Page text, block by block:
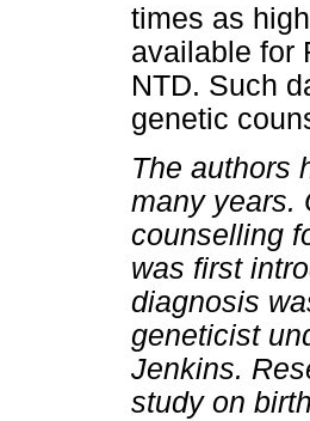
times as
available for
NTD. Such
genetic
The authors
many years.
counselling
was first
diagnosis
geneticist
Jenkins.
study on